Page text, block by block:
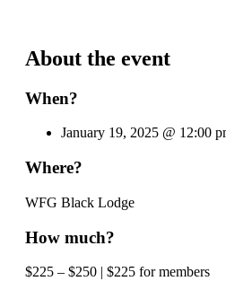
About the event
When?
January 19, 2025 @ 12:00
Where?
WFG Black Lodge
How much?
$225 – $250 | $225 for members